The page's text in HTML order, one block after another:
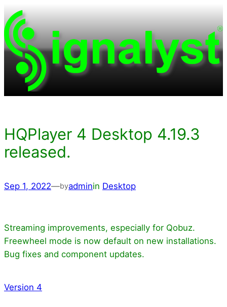
Skip
to
content
HQPlayer 4 Desktop 4.19.3
released.
Sep 1, 2022—byadminin Desktop
Streaming improvements, especially for Qobuz.
Freewheel mode is now default on new installations.
Bug fixes and component updates.
Version 4